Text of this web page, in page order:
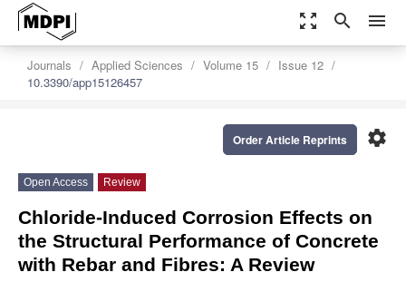
zoom_out_map search menu
Journals Applied Sciences Volume 15
Issue 12
10.3390/app15126457
settings
Order Article Reprints
Open Access Review
Chloride-Induced Corrosion Effects on
the Structural Performance of Concrete
with Rebar and Fibres: A Review